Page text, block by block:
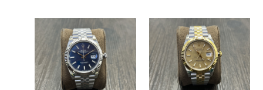
datejust
41mm
R*l*x
datejust
41mm